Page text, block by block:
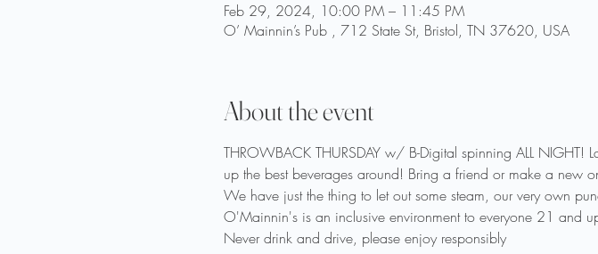
Feb 29, 2024, 10:00 PM – 11:45 PM
O’ Mainnin’s Pub , 712 State St, Bristol, TN 37620, USA
About the event
THROWBACK THURSDAY w/ B-Digital spinning ALL
up the best beverages around! Bring a friend or make a new
We have just the thing to let out some steam, our very own
O'Mainnin's is an inclusive environment to everyone 21 and
Never drink and drive, please enjoy responsibly